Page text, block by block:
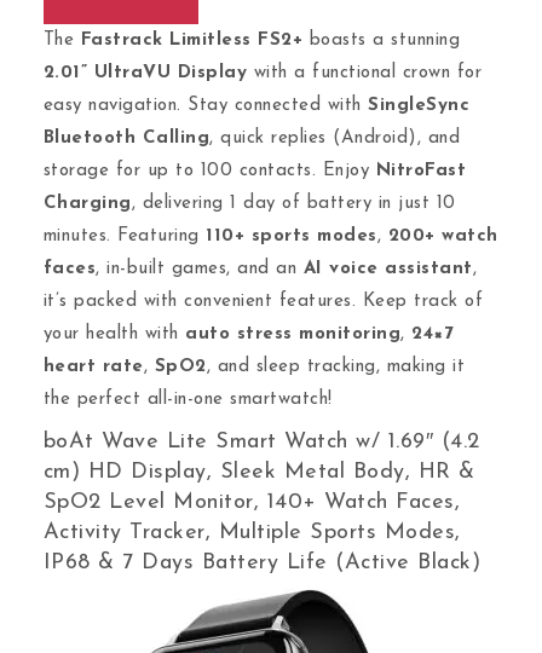
The Fastrack Limitless FS2+ boasts a stunning
2.01” UltraVU Display with a functional crown for
easy navigation. Stay connected withSingleSync
Bluetooth Calling, quick replies (Android), and
storage for up to 100 contacts. Enjoy NitroFast
Charging , delivering 1 day of battery in just 10
minutes. Featuring 110+ sports modes , 200+ watch
faces, in-built games, and an AI voice assistant ,
it’s packed with convenient features. Keep track of
your health with auto stress monitoring, 24×7
heart rate , SpO2 , and sleep tracking, making it
the perfect all-in-one smartwatch!
boAt Wave Lite Smart Watch w/ 1.69″ (4.2
cm) HD Display, Sleek Metal Body, HR &
SpO2 Level Monitor, 140+ Watch Faces,
Activity Tracker, Multiple Sports Modes,
IP68 & 7 Days Battery Life (Active Black)